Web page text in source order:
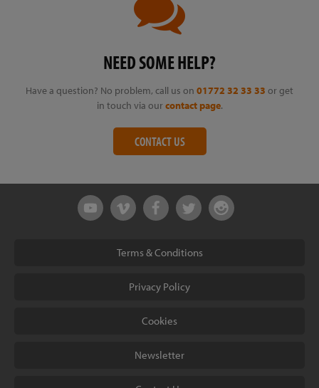
NEED SOME HELP?
Have a question? No problem, call us on 01772 32 33 33 or get
in touch via our contact page.
CONTACT US
Terms & Conditions
Privacy Policy
Cookies
Newsletter